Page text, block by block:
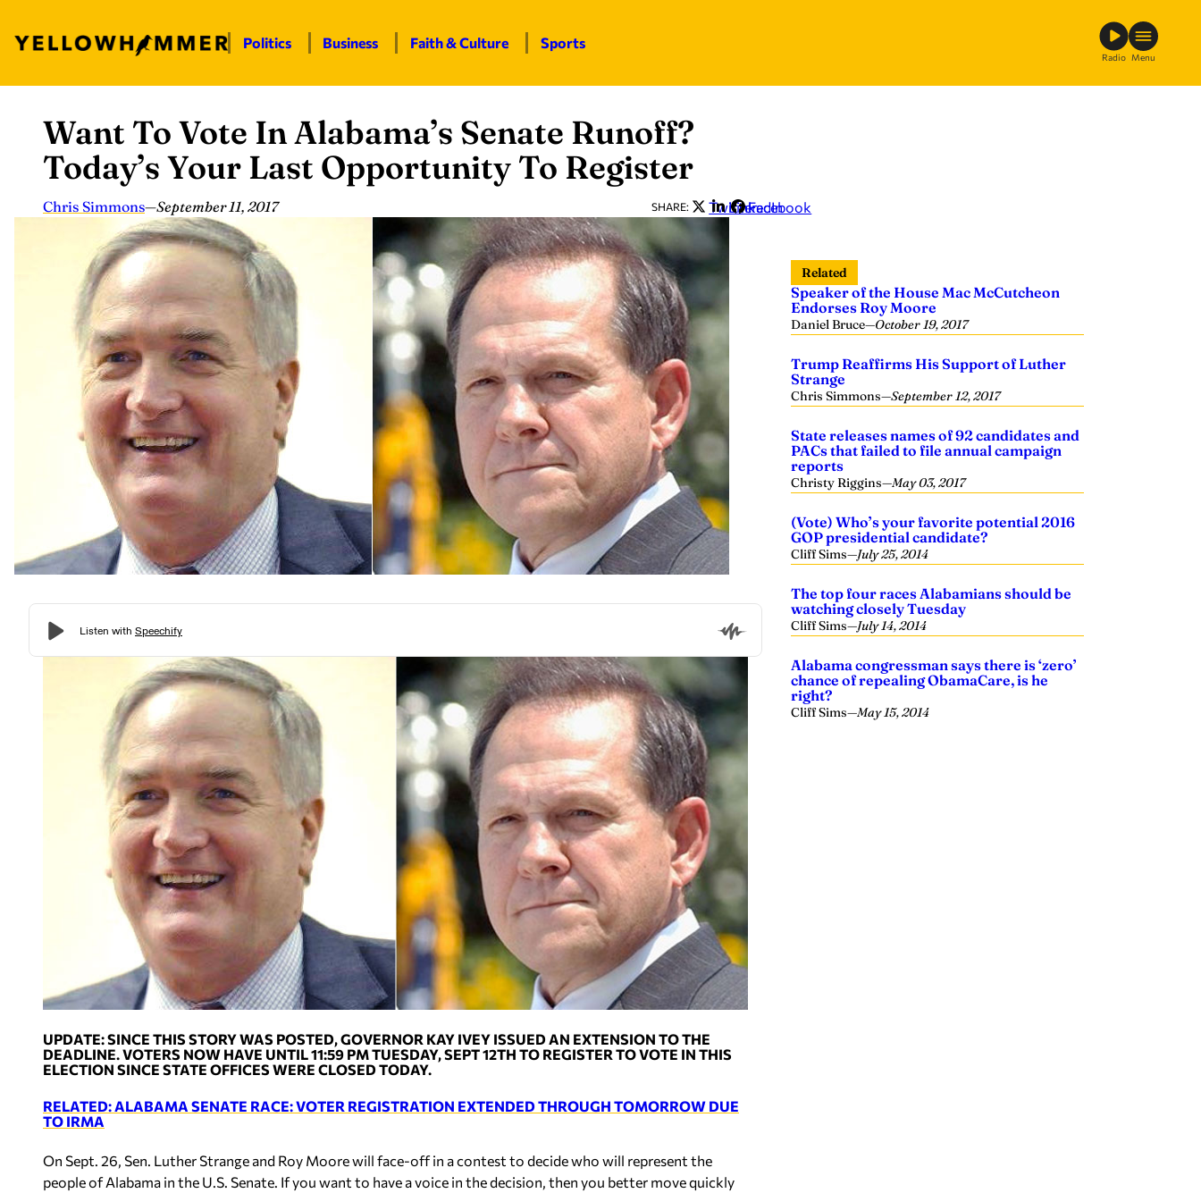
content
Politics Business Faith & Culture Sports
Radio Menu
Want To Vote In Alabama’s Senate Runoff?
Today’s Your Last Opportunity To Register
Chris Simmons—September 11, 2017 SHARE: Twitter
LinkedIn
Facebook
UPDATE: SINCE THIS STORY WAS POSTED, GOVERNOR KAY IVEY ISSUED AN EXTENSION TO THE
DEADLINE. VOTERS NOW HAVE UNTIL 11:59 PM TUESDAY, SEPT 12TH TO REGISTER TO VOTE IN THIS
ELECTION SINCE STATE OFFICES WERE CLOSED TODAY.
RELATED: ALABAMA SENATE RACE: VOTER REGISTRATION EXTENDED THROUGH TOMORROW DUE
TO IRMA
On Sept. 26, Sen. Luther Strange and Roy Moore will face-off in a contest to decide who will represent the
people of Alabama in the U.S. Senate. If you want to have a voice in the decision, then you better move quickly
Related
Speaker of the House Mac McCutcheon
Endorses Roy Moore
Daniel Bruce—October 19, 2017
Trump Reaffirms His Support of Luther
Strange
Chris Simmons—September 12, 2017
State releases names of 92 candidates and
PACs that failed to file annual campaign
reports
Christy Riggins—May 03, 2017
(Vote) Who’s your favorite potential 2016
GOP presidential candidate?
Cliff Sims—July 25, 2014
The top four races Alabamians should be
watching closely Tuesday
Cliff Sims—July 14, 2014
Alabama congressman says there is ‘zero’
chance of repealing ObamaCare, is he
right?
Cliff Sims—May 15, 2014